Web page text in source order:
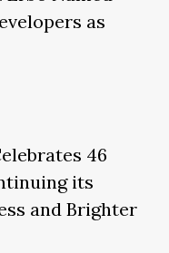
as
46
its
and Brighter